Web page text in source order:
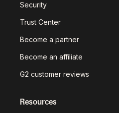
Security
Trust Center
Become a partner
Become an affiliate
G2 customer reviews
Resources